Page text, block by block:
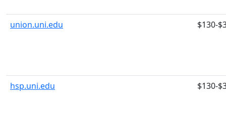
union.uni.edu $130-
hsp.uni.edu $130-